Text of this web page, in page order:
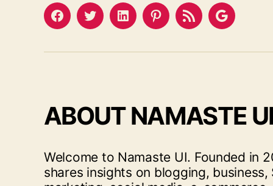
FacebookTwitterLinkedInPinterestFeed Google
ABOUT NAMASTE
Welcome to Namaste UI. Founded in
shares insights on blogging, business,